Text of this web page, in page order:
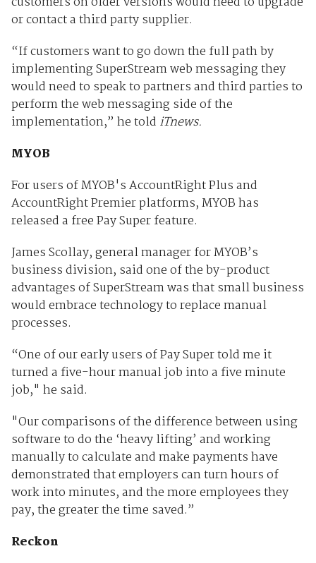
or contact a third party supplier.
“If customers want to go down the full path by
implementing SuperStream web messaging they
would need to speak to partners and third parties to
perform the web messaging side of the
implementation,” he told iTnews.
MYOB
For users of MYOB's AccountRight Plus and
AccountRight Premier platforms, MYOB has
released a free Pay Super feature.
James Scollay, general manager for MYOB’s
business division, said one of the by-product
advantages of SuperStream was that small business
would embrace technology to replace manual
processes.
“One of our early users of Pay Super told me it
turned a five-hour manual job into a five minute
job," he said.
"Our comparisons of the difference between using
software to do the ‘heavy lifting’ and working
manually to calculate and make payments have
demonstrated that employers can turn hours of
work into minutes, and the more employees they
pay, the greater the time saved.”
Reckon